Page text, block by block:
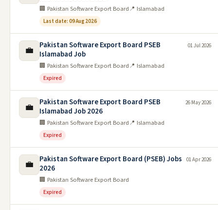
🏢 Pakistan Software Export Board📍 Islamabad
Last date: 09 Aug 2026
💼
Pakistan Software Export Board PSEB
Islamabad Job
🏢 Pakistan Software Export Board📍 Islamabad
Expired
01 Jul 2026
💼
Pakistan Software Export Board PSEB
Islamabad Job 2026
🏢 Pakistan Software Export Board📍 Islamabad
Expired
26 May 2026
💼
Pakistan Software Export Board (PSEB) Jobs
2026
🏢 Pakistan Software Export Board
Expired
01 Apr 2026